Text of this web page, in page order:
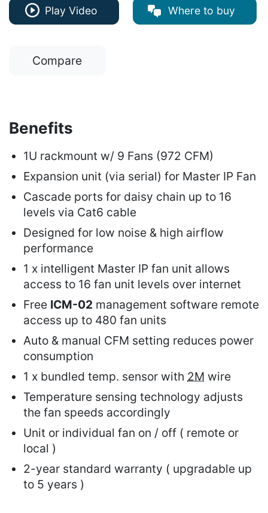
Play Video Where to buy
Compare
Benefits
1U rackmount w/ 9 Fans (972 CFM)
Expansion unit (via serial) for Master IP Fan
Cascade ports for daisy chain up to 16
levels via Cat6 cable
Designed for low noise & high airflow
performance
1 x intelligent Master IP fan unit allows
access to 16 fan unit levels over internet
Free ICM-02 management software remote
access up to 480 fan units
Auto & manual CFM setting reduces power
consumption
1 x bundled temp. sensor with 2M wire
Temperature sensing technology adjusts
the fan speeds accordingly
Unit or individual fan on / off ( remote or
local )
2-year standard warranty ( upgradable up
to 5 years )